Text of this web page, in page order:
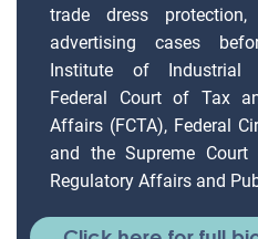
trade dress
advertising cases
Institute of Industrial
Federal Court of Tax
Affairs (FCTA), Federal
and the Supreme
Regulatory Affairs and